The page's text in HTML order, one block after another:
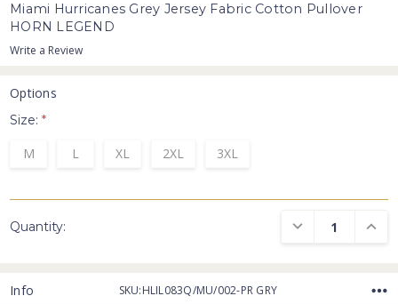
Miami Hurricanes Grey Jersey Fabric Cotton Pullover
HORN LEGEND
Write a Review
Options
Size:*
M L XL 2XL 3XL
Quantity: DECREASE
Info SKU:HLIL083Q/MU/002-PR GRY